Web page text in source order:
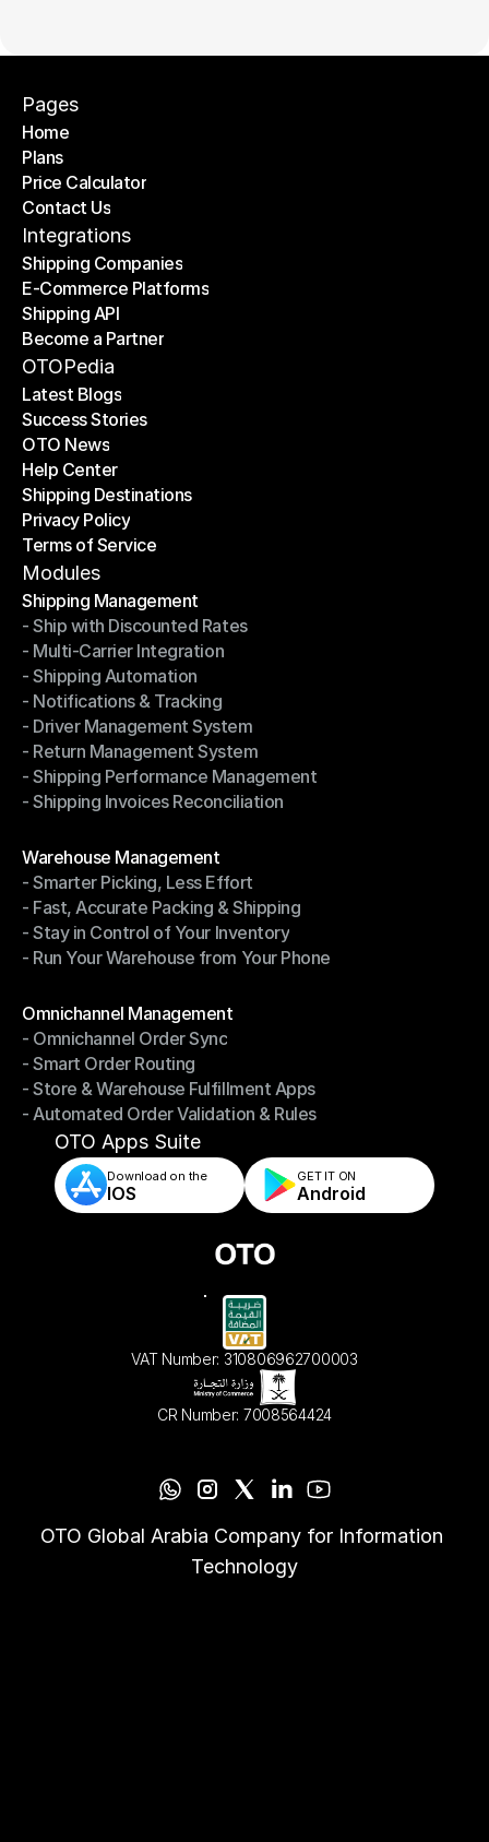
Pages
Home
Home
Plans
Plans
Price Calculator
Price Calculator
Contact Us
Contact Us
Integrations
Shipping Companies
Shipping Companies
E-Commerce Platforms
E-Commerce Platforms
Shipping API
Shipping API
Become a Partner
Become a Partner
OTOPedia
Latest Blogs
Latest Blogs
Success Stories
Success Stories
OTO News
OTO News
Help Center
Help Center
Shipping Destinations
Shipping Destinations
Privacy Policy
Privacy Policy
Terms of Service
Terms of Service
Modules
Shipping Management
Shipping Management
- Ship with Discounted Rates
- Ship with Discounted Rates
- Multi-Carrier Integration
- Multi-Carrier Integration
- Shipping Automation
- Shipping Automation
- Notifications & Tracking
- Notifications & Tracking
- Driver Management System
- Driver Management System
- Return Management System
- Return Management System
- Shipping Performance Management
- Shipping Performance Management
- Shipping Invoices Reconciliation
Warehouse Management
Warehouse Management
- Smarter Picking, Less Effort
- Smarter Picking, Less Effort
- Fast, Accurate Packing & Shipping
- Fast, Accurate Packing & Shipping
- Stay in Control of Your Inventory
- Stay in Control of Your Inventory
- Run Your Warehouse from Your Phone
Omnichannel Management
Omnichannel Management
- Omnichannel Order Sync
- Omnichannel Order Sync
- Smart Order Routing
- Smart Order Routing
- Store & Warehouse Fulfillment Apps
- Store & Warehouse Fulfillment Apps
- Automated Order Validation & Rules
- Automated Order Validation & Rules
OTO Apps Suite
Download on the
IOS
GET IT ON
Android
VAT Number: 310806962700003
CR Number: 7008564424
OTO Global Arabia Company for Information
Technology